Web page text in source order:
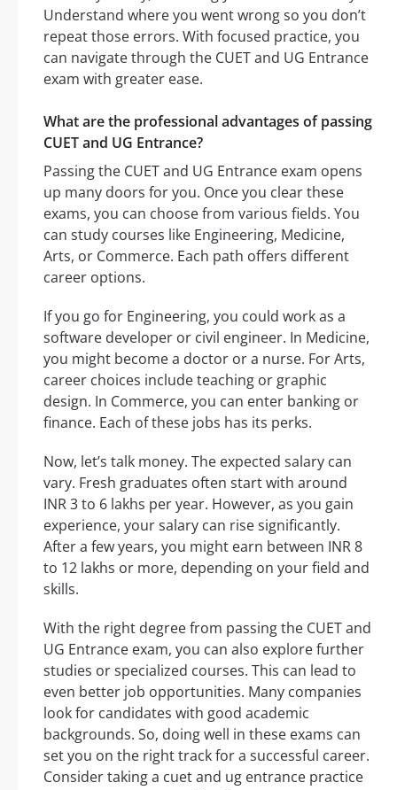
Understand where you went wrong so you don’t
repeat those errors. With focused practice, you
can navigate through the CUET and UG Entrance
exam with greater ease.
What are the professional advantages of passing
CUET and UG Entrance?
Passing the CUET and UG Entrance exam opens
up many doors for you. Once you clear these
exams, you can choose from various fields. You
can study courses like Engineering, Medicine,
Arts, or Commerce. Each path offers different
career options.
If you go for Engineering, you could work as a
software developer or civil engineer. In Medicine,
you might become a doctor or a nurse. For Arts,
career choices include teaching or graphic
design. In Commerce, you can enter banking or
finance. Each of these jobs has its perks.
Now, let’s talk money. The expected salary can
vary. Fresh graduates often start with around
INR 3 to 6 lakhs per year. However, as you gain
experience, your salary can rise significantly.
After a few years, you might earn between INR 8
to 12 lakhs or more, depending on your field and
skills.
With the right degree from passing the CUET and
UG Entrance exam, you can also explore further
studies or specialized courses. This can lead to
even better job opportunities. Many companies
look for candidates with good academic
backgrounds. So, doing well in these exams can
set you on the right track for a successful career.
Consider taking a cuet and ug entrance practice